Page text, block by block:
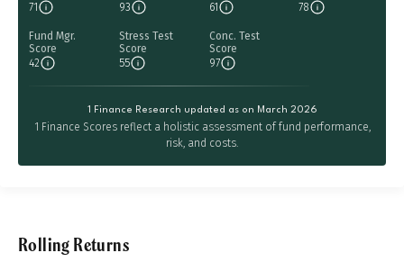
71 93
61
78
Fund Mgr.
Score
42
Stress Test
Score
55
Conc. Test
Score
97
1 Finance Research updated as on March 2026
1 Finance Scores reflect a holistic assessment of fund performance,
risk, and costs.
Rolling Returns